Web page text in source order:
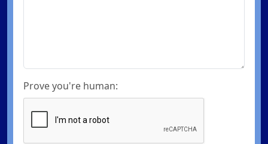
Prove you're human: